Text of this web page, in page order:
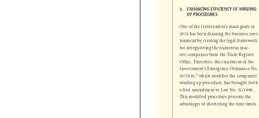







 

2. ENHANCING EFFICIENCY OF WINDING
UP PROCEDURES
One of the Government’s main goals in
2010 has been draining the business envi-
ronment by creating the legal framework
for deregistering the numerous inac-
tive companies from the Trade Register
Office. Therefore, the enactment of the
Government’s Emergency Ordinance No.
43/2010,
which modifies the companies’
winding up procedure, has brought forth
a first amendment to Law No. 31/1990.
advantages of shortening the time limits